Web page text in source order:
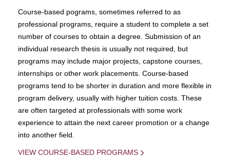
Course-based pograms, sometimes referred to as
professional programs, require a student to complete a set
number of courses to obtain a degree. Submission of an
individual research thesis is usually not required, but
programs may include major projects, capstone courses,
internships or other work placements. Course-based
programs tend to be shorter in duration and more flexible in
program delivery, usually with higher tuition costs. These
are often targeted at professionals with some work
experience to attain the next career promotion or a change
into another field.
VIEW COURSE-BASED PROGRAMS